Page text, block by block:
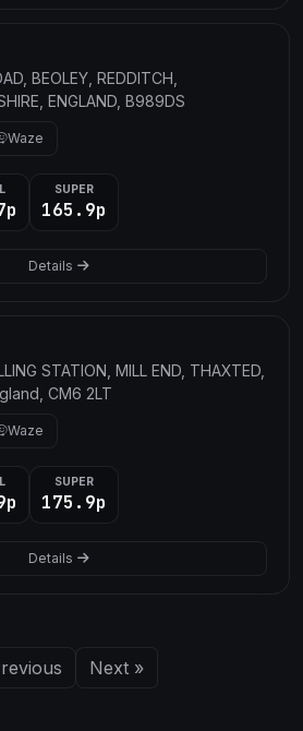
BEOLEY, REDDITCH,
ENGLAND, B989DS
Waze
SUPER
165.9p
Details
STATION, MILL END, THAXTED,
CM6 2LT
Waze
SUPER
175.9p
Details
Next »